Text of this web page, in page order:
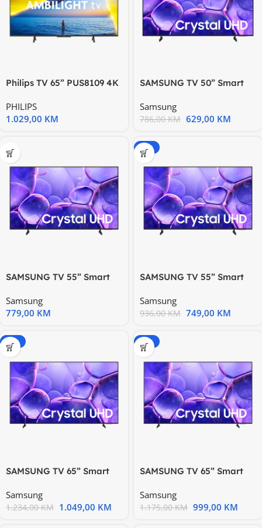
Philips TV 65” PUS8109 4K
PHILIPS
1.029,00 KM
SAMSUNG TV 50” Smart
Samsung
786,00KM 629,00 KM
SAMSUNG TV 55” Smart
Samsung
779,00 KM
-20%
SAMSUNG TV 55” Smart
Samsung
936,00KM 749,00 KM
-15%
SAMSUNG TV 65” Smart
Samsung
1.234,00KM 1.049,00 KM
-15%
SAMSUNG TV 65” Smart
Samsung
1.175,00KM 999,00 KM